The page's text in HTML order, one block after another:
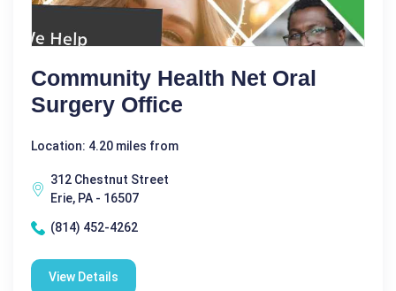
Community Health Net Oral
Surgery Office
Location: 4.20 miles from
312 Chestnut Street
Erie, PA - 16507
(814) 452-4262
View Details